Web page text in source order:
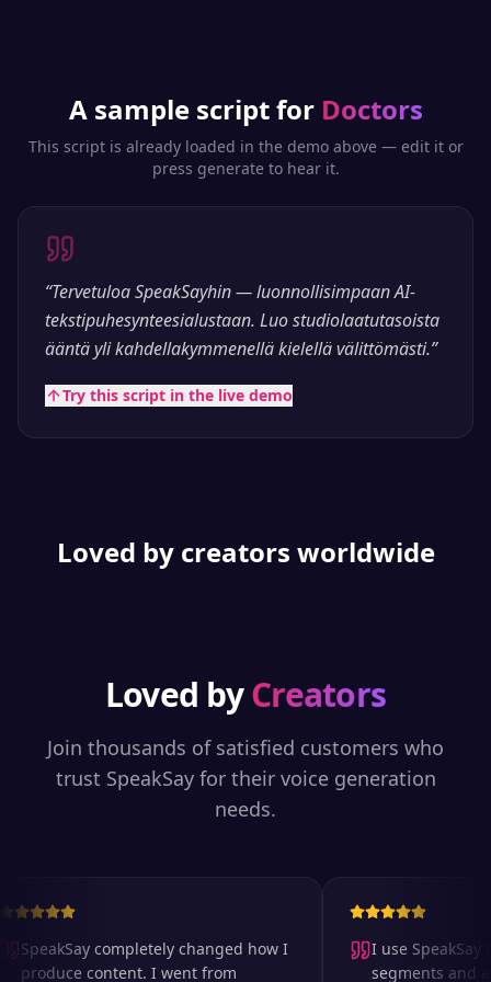
A sample script for Doctors
This script is already loaded in the demo above — edit it or
press generate to hear it.
“Tervetuloa SpeakSayhin — luonnollisimpaan AI-
tekstipuhesynteesialustaan. Luo studiolaatutasoista
ääntä yli kahdellakymmenellä kielellä välittömästi.”
Try this script in the live demo
Loved by creators worldwide
Loved byCreators
Join thousands of satisfied customers who
trust SpeakSay for their voice generation
needs.
SpeakSay completely changed how I
produce content. I went from
I use SpeakSay
segments and